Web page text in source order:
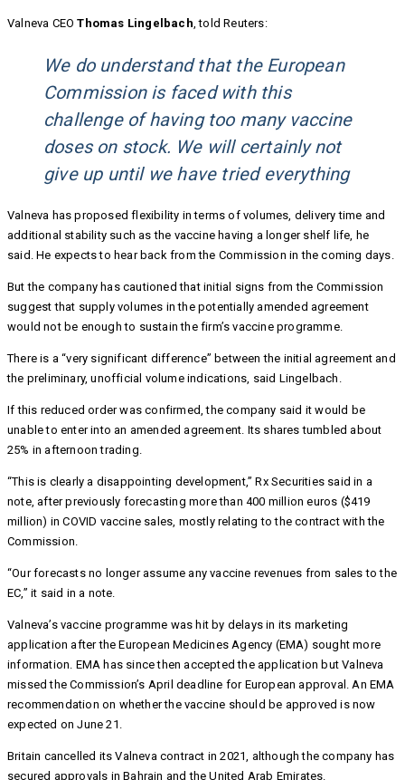
Valneva CEOThomas Lingelbach, told Reuters:
We do understand that the European
Commission is faced with this
challenge of having too many vaccine
doses on stock. We will certainly not
give up until we have tried everything
Valneva has proposed flexibility in terms of volumes, delivery time and
additional stability such as the vaccine having a longer shelf life, he
said. He expects to hear back from the Commission in the coming days.
But the company has cautioned that initial signs from the Commission
suggest that supply volumes in the potentially amended agreement
would not be enough to sustain the firm’s vaccine programme.
There is a “very significant difference” between the initial agreement and
the preliminary, unofficial volume indications, said Lingelbach.
If this reduced order was confirmed, the company said it would be
unable to enter into an amended agreement. Its shares tumbled about
25% in afternoon trading.
“This is clearly a disappointing development,” Rx Securities said in a
note, after previously forecasting more than 400 million euros ($419
million) in COVID vaccine sales, mostly relating to the contract with the
Commission.
“Our forecasts no longer assume any vaccine revenues from sales to the
EC,” it said in a note.
Valneva’s vaccine programme was hit by delays in its marketing
application after the European Medicines Agency (EMA) sought more
information. EMA has since then accepted the application but Valneva
missed the Commission’s April deadline for European approval. An EMA
recommendation on whether the vaccine should be approved is now
expected on June 21.
Britain cancelled its Valneva contract in 2021, although the company has
secured approvals in Bahrain and the United Arab Emirates.